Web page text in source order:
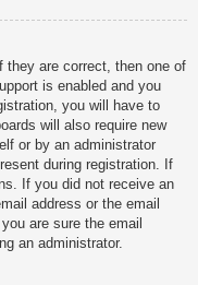
they are correct, then one of
is enabled and you
you will have to
will also require new
or by an administrator
during registration. If
If you did not receive an
address or the email
are sure the email
an administrator.